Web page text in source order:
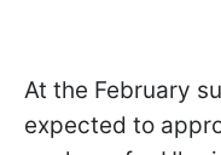
At the February
expected to